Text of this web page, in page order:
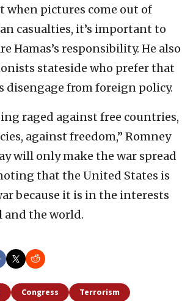
when pictures come out of
casualties, it’s important to
Hamas’s responsibility. He also
stateside who prefer that
disengage from foreign policy.
raged against free countries,
against freedom,” Romney
will only make the war spread
that the United States is
because it is in the interests
and the world.
Congress Terrorism